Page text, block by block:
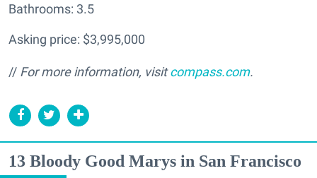
Bathrooms: 3.5
Asking price: $3,995,000
// For more information, visitcompass.com.
13 Bloody Good Marys in San Francisco